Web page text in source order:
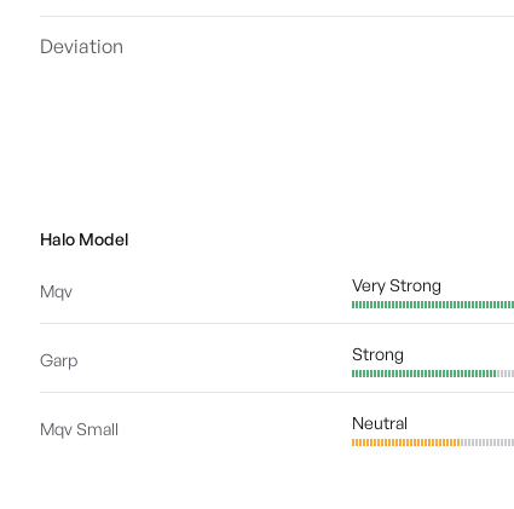
Deviation
Halo Model
Mqv Very Strong
Garp Strong
Mqv Small Neutral